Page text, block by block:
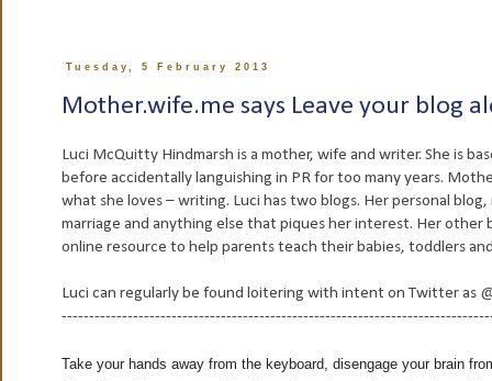
Tuesday, 5 February 2013
Mother.wife.me says Leave your blog
Luci McQuitty Hindmarsh is a mother, wife and writer. She is
before accidentally languishing in PR for too many years.
what she loves – writing. Luci has two blogs. Her personal
marriage and anything else that piques her interest. Her other
online resource to help parents teach their babies, toddlers
Luci can regularly be found loitering with intent on Twitter as
Take your hands away from the keyboard, disengage your brain